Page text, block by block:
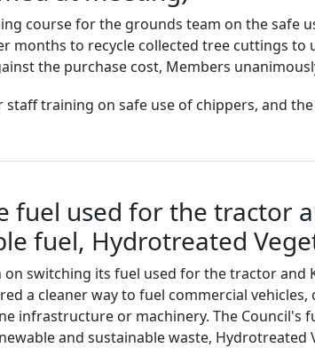
course for the grounds team on the safe
to recycle collected tree cuttings to
the purchase cost, Members
training on safe use of chippers, and
fuel used for the tractor
fuel, Hydrotreated
switching its fuel used for the tractor
a cleaner way to fuel commercial
infrastructure or machinery. The
and sustainable waste,